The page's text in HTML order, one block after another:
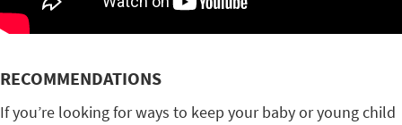
RECOMMENDATIONS
If you’re looking for ways to keep your baby or young child